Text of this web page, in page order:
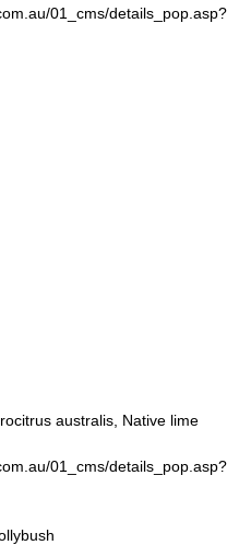
01_cms/details_pop.asp?
australis , Native lime
01_cms/details_pop.asp?